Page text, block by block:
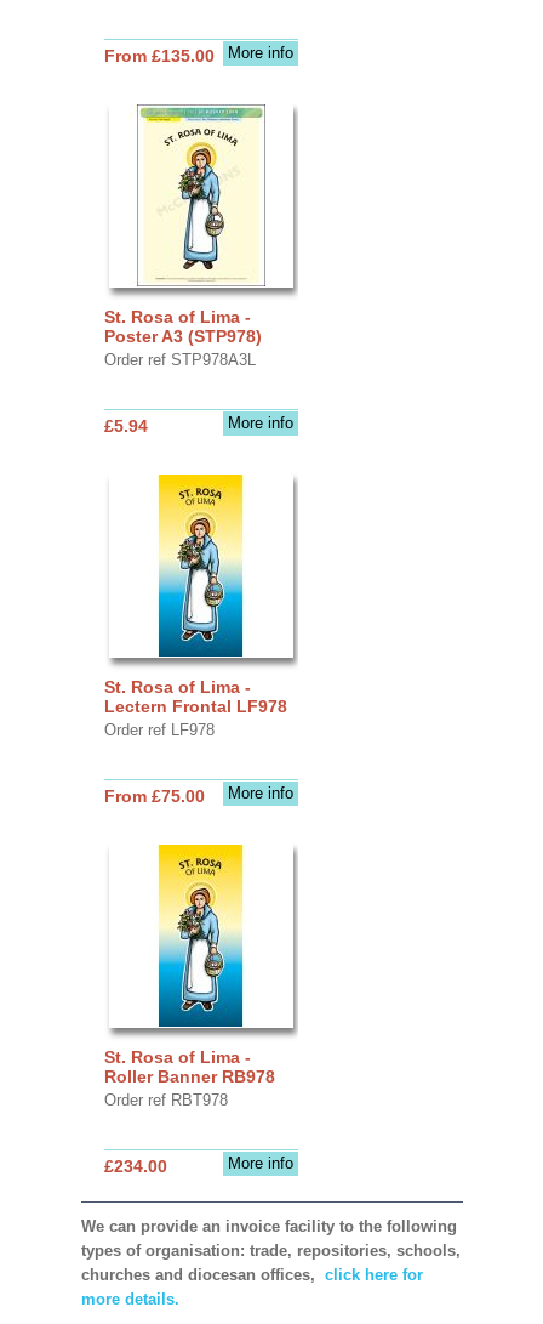
More info
From £135.00
St. Rosa of Lima -
Poster A3 (STP978)
Order ref STP978A3L
More info
£5.94
St. Rosa of Lima -
Lectern Frontal LF978
Order ref LF978
More info
From £75.00
St. Rosa of Lima -
Roller Banner RB978
Order ref RBT978
More info
£234.00
We can provide an invoice facility to the following
types of organisation: trade, repositories, schools,
churches and diocesan offices, click here for
more details.